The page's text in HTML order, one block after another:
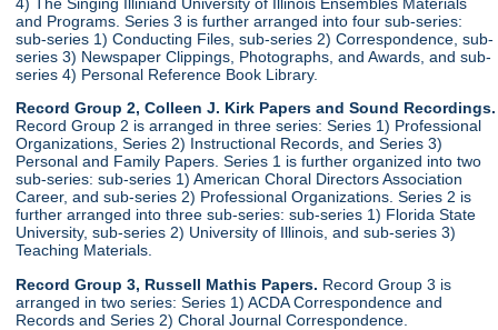
and Programs. Series 3 is further arranged into four sub-series:
sub-series 1) Conducting Files, sub-series 2) Correspondence, sub-
series 3) Newspaper Clippings, Photographs, and Awards, and sub-
series 4) Personal Reference Book Library.
Record Group 2, Colleen J. Kirk Papers and Sound Recordings.
Record Group 2 is arranged in three series: Series 1) Professional
Organizations, Series 2) Instructional Records, and Series 3)
Personal and Family Papers. Series 1 is further organized into two
sub-series: sub-series 1) American Choral Directors Association
Career, and sub-series 2) Professional Organizations. Series 2 is
further arranged into three sub-series: sub-series 1) Florida State
University, sub-series 2) University of Illinois, and sub-series 3)
Teaching Materials.
Record Group 3, Russell Mathis Papers. Record Group 3 is
arranged in two series: Series 1) ACDA Correspondence and
Records and Series 2) Choral Journal Correspondence.